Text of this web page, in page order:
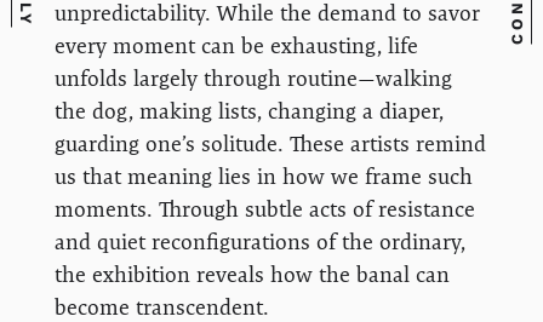
unpredictability. While the demand to savor
every moment can be exhausting, life
unfolds largely through routine—walking
the dog, making lists, changing a diaper,
guarding one’s solitude. These artists remind
us that meaning lies in how we frame such
moments. Through subtle acts of resistance
and quiet reconfigurations of the ordinary,
the exhibition reveals how the banal can
become transcendent.